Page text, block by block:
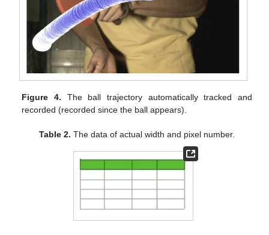
Figure 4. The ball trajectory automatically tracked and
recorded (recorded since the ball appears).
Table 2. The data of actual width and pixel number.